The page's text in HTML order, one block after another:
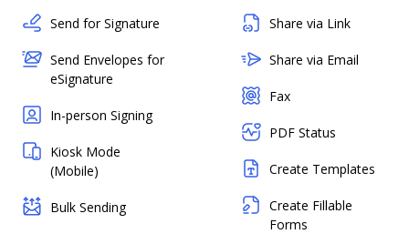
Send for Signature
Send Envelopes for
eSignature
In-person Signing
Kiosk Mode
(Mobile)
Bulk Sending
Share via Link
Share via Email
Fax
PDF Status
Create Templates
Create Fillable
Forms